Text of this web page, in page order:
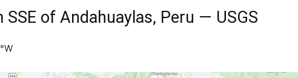
of Andahuaylas, Peru — USGS